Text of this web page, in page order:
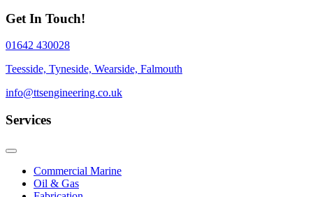
Get In Touch!
01642 430028
Teesside, Tyneside, Wearside, Falmouth
info@ttsengineering.co.uk
Services
Commercial Marine
Oil & Gas